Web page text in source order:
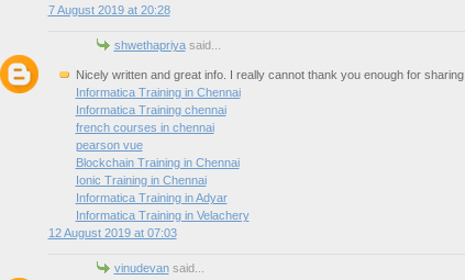
7 August 2019 at 20:28
shwethapriyasaid...
Nicely written and great info. I really cannot thank you enough for sharing.
Informatica Training in Chennai
Informatica Training chennai
french courses in chennai
pearson vue
Blockchain Training in Chennai
Ionic Training in Chennai
Informatica Training in Adyar
Informatica Training in Velachery
12 August 2019 at 07:03
vinudevansaid...